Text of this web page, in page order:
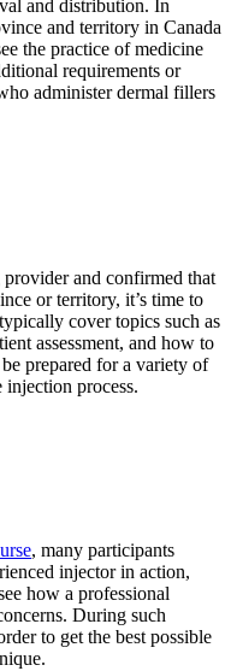
and distribution. ​​In
and territory in Canada
the practice of medicine
requirements or
administer dermal fillers
and confirmed that
or territory, it’s time to
cover topics such as
assessment, and how to
prepared for a variety of
process.
, many participants
injector in action,
how a professional
During such
to get the best possible